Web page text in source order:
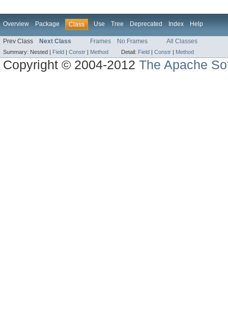
Overview Package Class Use Tree Deprecated Index Help
Prev Class Next Class Frames No Frames All Classes
Summary: Nested | Field | Constr | Method Detail: Field | Constr | Method
Copyright © 2004-2012The Apache